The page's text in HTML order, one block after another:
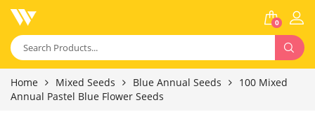
0
Home Mixed Seeds Blue Annual Seeds
100 Mixed
Annual Pastel Blue Flower Seeds